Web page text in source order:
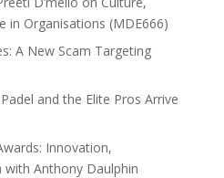
in Organisations (MDE666)
A New Scam Targeting
and the Elite Pros Arrive
Innovation,
Anthony Daulphin